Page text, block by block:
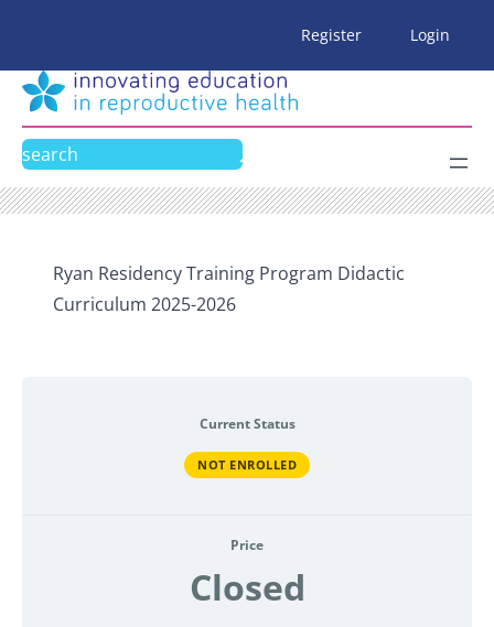
content
Register Login
Search
Ryan Residency Training Program Didactic
Curriculum 2025-2026
Current Status
NOT ENROLLED
Price
Closed